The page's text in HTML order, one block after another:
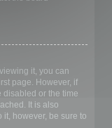
it, you can
page. However, if
disabled or the time
It is also
however, be sure to